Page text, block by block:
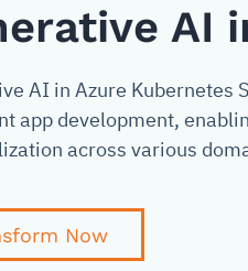
AI
AI in Azure Kubernetes
app development,
across various
Now